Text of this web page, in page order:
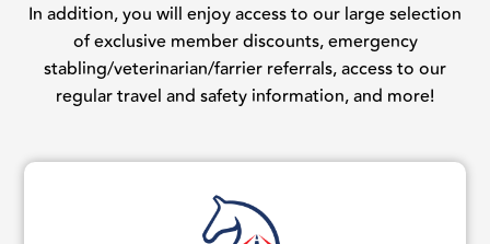
In addition, you will enjoy access to our large selection
of exclusive member discounts, emergency
stabling/veterinarian/farrier referrals, access to our
regular travel and safety information, and more!